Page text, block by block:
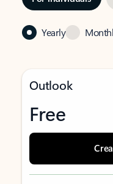
Yearly
Outlook
Free